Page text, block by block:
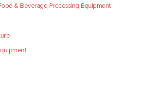
& Beverage Processing Equipment